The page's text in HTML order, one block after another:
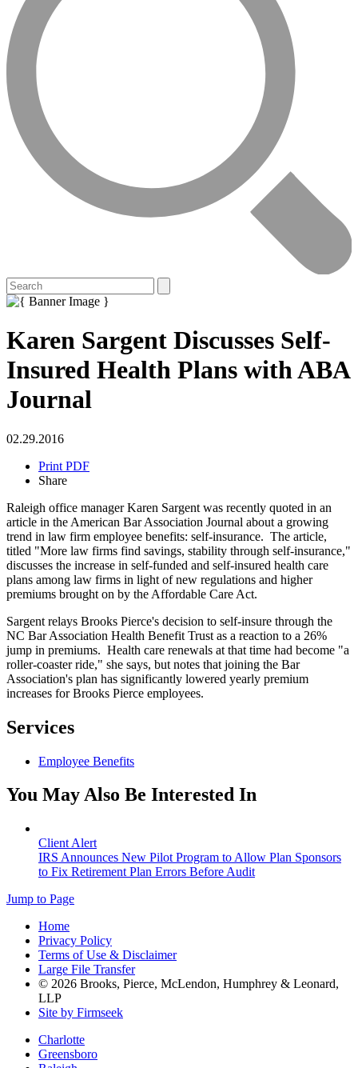
Karen Sargent Discusses Self-
Insured Health Plans with ABA
Journal
02.29.2016
Print PDF
Share
Raleigh office manager Karen Sargent was recently quoted in an
article in the American Bar Association Journal about a growing
trend in law firm employee benefits: self-insurance. The article,
titled "More law firms find savings, stability through self-insurance,"
discusses the increase in self-funded and self-insured health care
plans among law firms in light of new regulations and higher
premiums brought on by the Affordable Care Act.
Sargent relays Brooks Pierce's decision to self-insure through the
NC Bar Association Health Benefit Trust as a reaction to a 26%
jump in premiums. Health care renewals at that time had become "a
roller-coaster ride," she says, but notes that joining the Bar
Association's plan has significantly lowered yearly premium
increases for Brooks Pierce employees.
Services
Employee Benefits
You May Also Be Interested In
Client Alert
IRS Announces New Pilot Program to Allow Plan Sponsors
to Fix Retirement Plan Errors Before Audit
Jump to Page
Home
Privacy Policy
Terms of Use & Disclaimer
Large File Transfer
© 2026 Brooks, Pierce, McLendon, Humphrey & Leonard,
LLP
Site by Firmseek
Charlotte
Greensboro